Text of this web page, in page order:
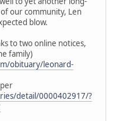
our community, Len
blow.
to two online notices,
family)
obituary/leonard-
detail/0000402917/?